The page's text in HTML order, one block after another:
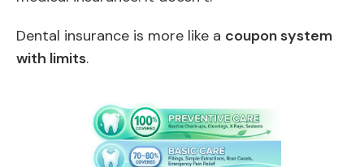
Dental insurance is more like a coupon system
with limits.